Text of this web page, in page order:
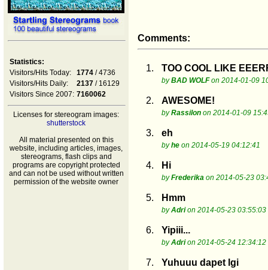
Statistics:
Visitors/Hits Today:
1774 / 4736
Visitors/Hits Daily:
2137 / 16129
Visitors Since 2007: 7160062
Licenses for stereogram images:
shutterstock
All material presented on this
website, including articles, images,
stereograms, flash clips and
programs are copyright protected
and can not be used without written
permission of the website owner
Comments:
1. TOO COOL LIKE
byBAD WOLFon 2014-01-09
2. AWESOME!
byRassilon on 2014-01-09
3. eh
byhe on 2014-05-19 04:12:41
4. Hi
byFrederika on 2014-05-23
5. Hmm
byAdrion 2014-05-23 03:55:03
6. Yipiii...
byAdrion 2014-05-24 12:34:12
7. Yuhuuu dapet lgi